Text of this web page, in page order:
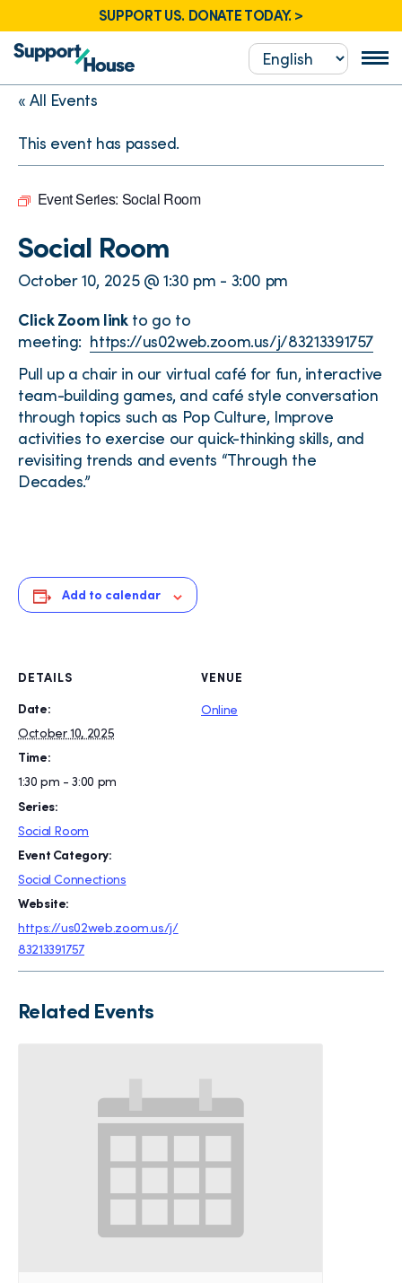
SUPPORT US. DONATE TODAY. >
« All Events
This event has passed.
Event Series: Social Room
Social Room
October 10, 2025 @ 1:30 pm - 3:00 pm
Click Zoom linkto go to
meeting: https://us02web.zoom.us/j/83213391757
Pull up a chair in our virtual café for fun, interactive
team-building games, and café style conversation
through topics such as Pop Culture, Improve
activities to exercise our quick-thinking skills, and
revisiting trends and events “Through the
Decades.”
Add to calendar
DETAILS
Date:
October 10, 2025
Time:
1:30 pm - 3:00 pm
Series:
Social Room
Event Category:
Social Connections
Website:
https://us02web.zoom.us/j/
83213391757
VENUE
Online
Related Events